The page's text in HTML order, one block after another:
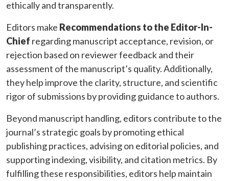
ethically and transparently.
Editors make Recommendations to the Editor-In-
Chief regarding manuscript acceptance, revision, or
rejection based on reviewer feedback and their
assessment of the manuscript’s quality. Additionally,
they help improve the clarity, structure, and scientific
rigor of submissions by providing guidance to authors.
Beyond manuscript handling, editors contribute to the
journal’s strategic goals by promoting ethical
publishing practices, advising on editorial policies, and
supporting indexing, visibility, and citation metrics. By
fulfilling these responsibilities, editors help maintain